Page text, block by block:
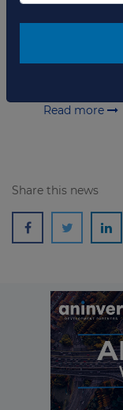
of Sri Lanka
Group
Read more
Share this news